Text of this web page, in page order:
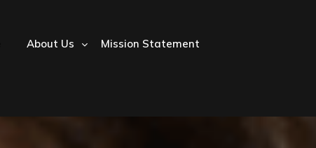
About Us Mission Statement